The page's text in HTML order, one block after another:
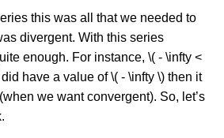
this was all that we needed to
divergent. With this series
enough. For instance, \( - \infty <
have a value of \( - \infty \) then it
we want convergent). So, let’s